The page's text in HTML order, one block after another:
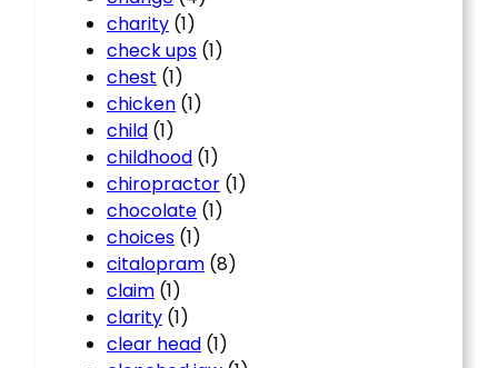
charity (1)
check ups (1)
chest (1)
chicken (1)
child (1)
childhood (1)
chiropractor (1)
chocolate (1)
choices (1)
citalopram (8)
claim (1)
clarity (1)
clear head (1)